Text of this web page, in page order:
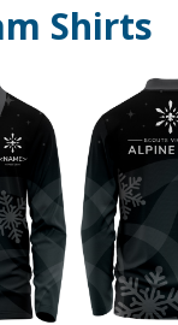
Shirts